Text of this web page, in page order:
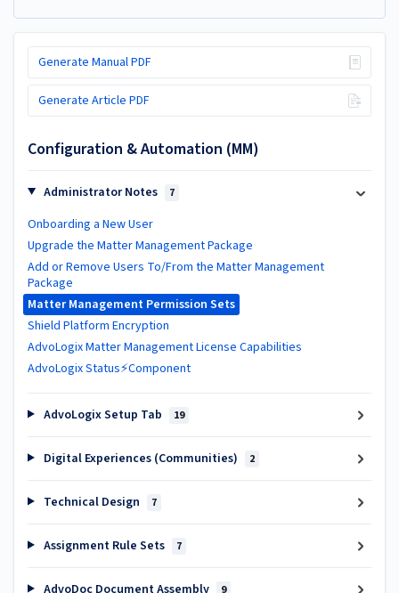
Generate Manual PDF
Generate Article PDF
Configuration & Automation (MM)
Administrator Notes 7
Onboarding a New User
Upgrade the Matter Management Package
Add or Remove Users To/From the Matter Management
Package
Matter Management Permission Sets
Shield Platform Encryption
AdvoLogix Matter Management License Capabilities
AdvoLogix Status⚡Component
AdvoLogix Setup Tab 19
Digital Experiences (Communities) 2
Technical Design 7
Assignment Rule Sets 7
AdvoDoc Document Assembly 9